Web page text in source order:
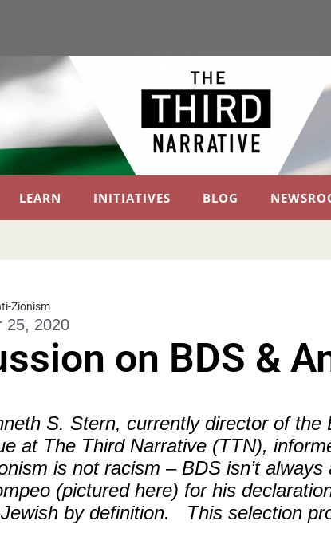
LEARN INITIATIVES BLOG
Zionism
25, 2020
on BDS &
S. Stern, currently director of
at The Third Narrative (TTN),
is not racism – BDS isn’t
(pictured here) for his
by definition. This selection